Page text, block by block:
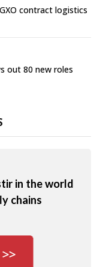
contract logistics
out 80 new roles
in the world
chains